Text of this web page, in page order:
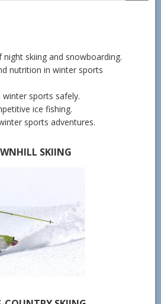
skiing and snowboarding.
nutrition in winter sports
sports safely.
ice fishing.
sports adventures.
SKIING